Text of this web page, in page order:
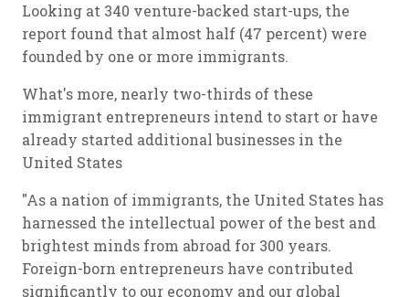
Looking at 340 venture-backed start-ups, the
report found that almost half (47 percent) were
founded by one or more immigrants.
What's more, nearly two-thirds of these
immigrant entrepreneurs intend to start or have
already started additional businesses in the
United States
"As a nation of immigrants, the United States has
harnessed the intellectual power of the best and
brightest minds from abroad for 300 years.
Foreign-born entrepreneurs have contributed
significantly to our economy and our global